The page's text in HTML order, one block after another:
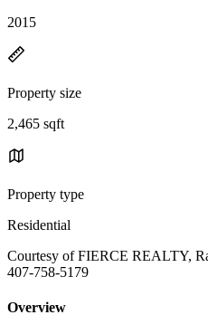
2015
Property size
2,465 sqft
Property type
Residential
Courtesy of FIERCE REALTY,
407-758-5179
Overview